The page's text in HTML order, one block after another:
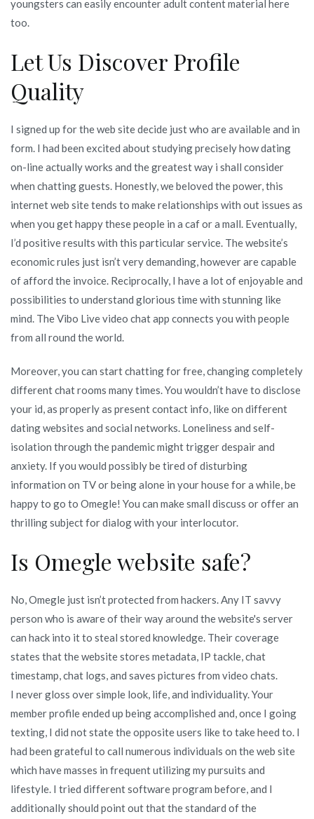
youngsters can easily encounter adult content material here
too.
Let Us Discover Profile
Quality
I signed up for the web site decide just who are available and in
form. I had been excited about studying precisely how dating
on-line actually works and the greatest way i shall consider
when chatting guests. Honestly, we beloved the power, this
internet web site tends to make relationships with out issues as
when you get happy these people in a caf or a mall. Eventually,
I’d positive results with this particular service. The website’s
economic rules just isn’t very demanding, however are capable
of afford the invoice. Reciprocally, I have a lot of enjoyable and
possibilities to understand glorious time with stunning like
mind. The Vibo Live video chat app connects you with people
from all round the world.
Moreover, you can start chatting for free, changing completely
different chat rooms many times. You wouldn’t have to disclose
your id, as properly as present contact info, like on different
dating websites and social networks. Loneliness and self-
isolation through the pandemic might trigger despair and
anxiety. If you would possibly be tired of disturbing
information on TV or being alone in your house for a while, be
happy to go to Omegle! You can make small discuss or offer an
thrilling subject for dialog with your interlocutor.
Is Omegle website safe?
No, Omegle just isn’t protected from hackers. Any IT savvy
person who is aware of their way around the website's server
can hack into it to steal stored knowledge. Their coverage
states that the website stores metadata, IP tackle, chat
timestamp, chat logs, and saves pictures from video chats.
I never gloss over simple look, life, and individuality. Your
member profile ended up being accomplished and, once I going
texting, I did not state the opposite users like to take heed to. I
had been grateful to call numerous individuals on the web site
which have masses in frequent utilizing my pursuits and
lifestyle. I tried different software program before, and I
additionally should point out that the standard of the